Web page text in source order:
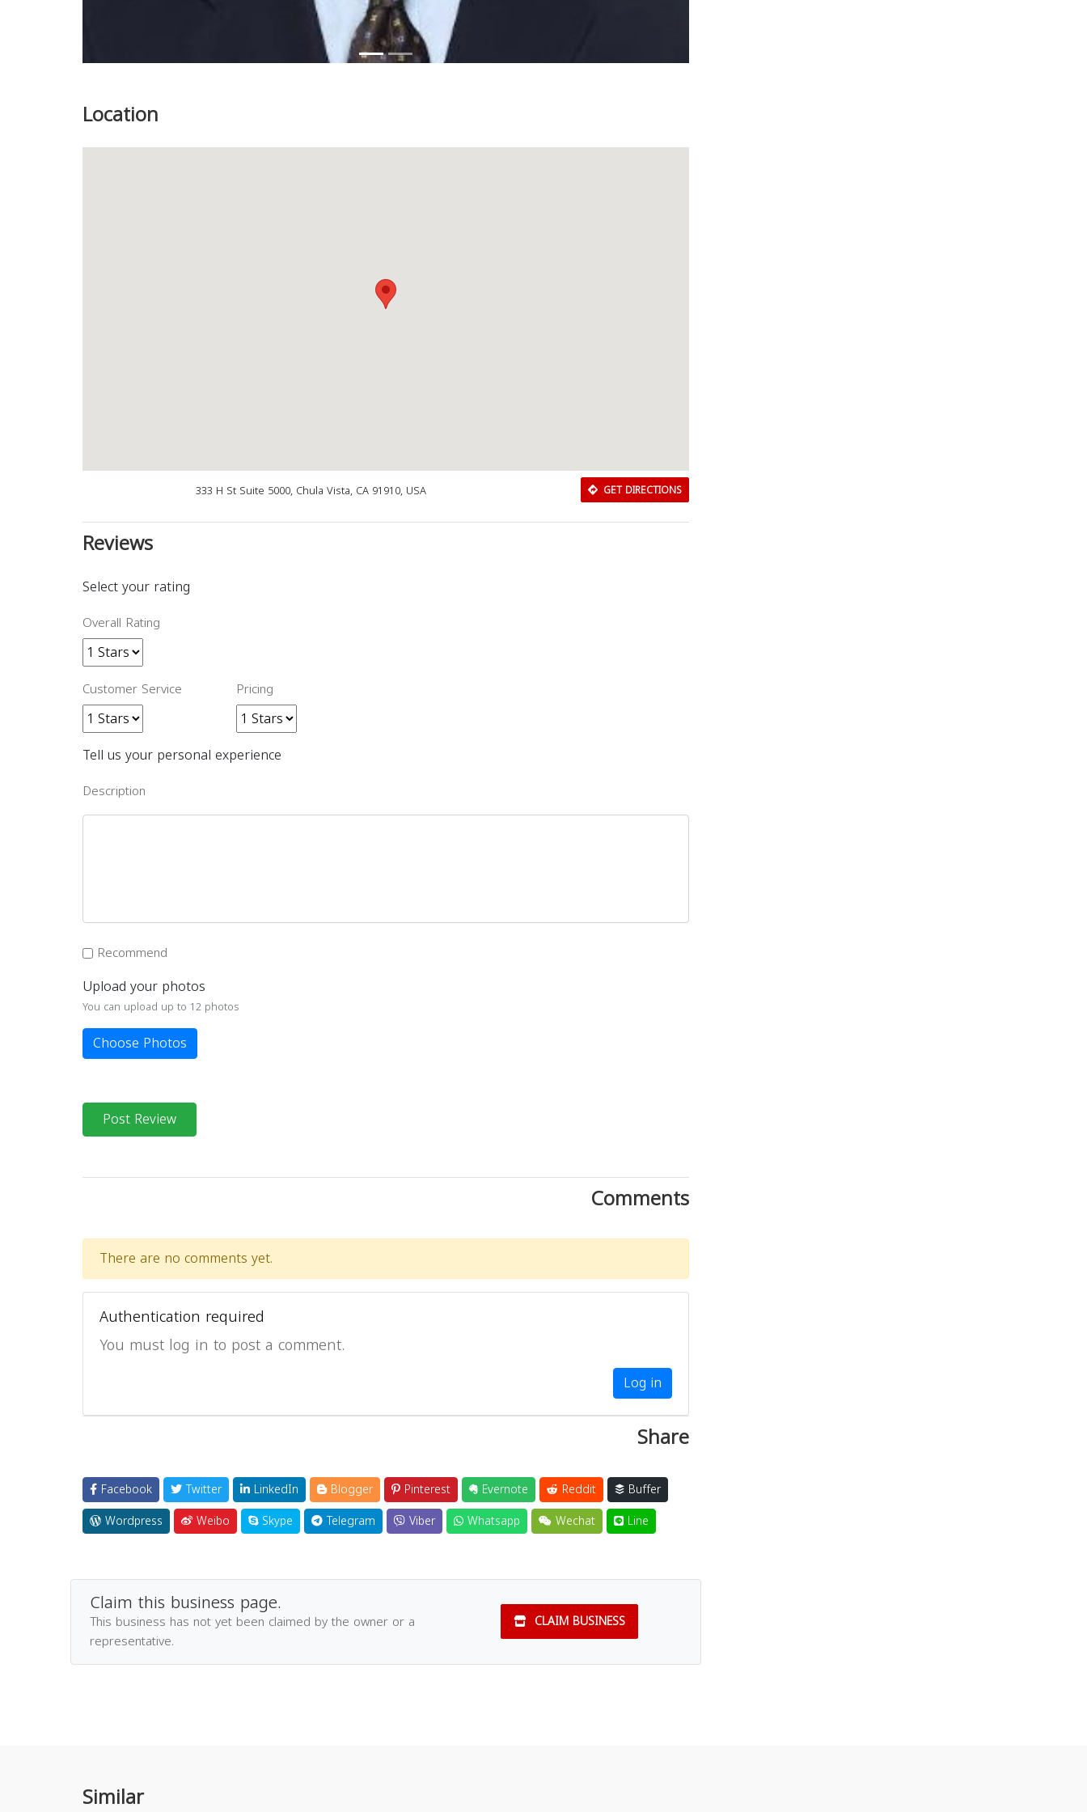
Location
333 H St Suite 5000, Chula Vista, CA 91910, USA GET DIRECTIONS
Reviews
Select your rating
Overall Rating
Customer Service Pricing
Tell us your personal experience
Description
Recommend
Upload your photos
You can upload up to 12 photos
Choose Photos
Post Review
Comments
There are no comments yet.
Authentication required
You must log in to post a comment.
Log in
Share
Facebook Twitter LinkedIn Blogger Pinterest Evernote Reddit
Buffer
Wordpress
Weibo Skype Telegram Viber Whatsapp Wechat Line
Claim this business page.
This business has not yet been claimed by the owner or a
representative.
CLAIM BUSINESS
Similar